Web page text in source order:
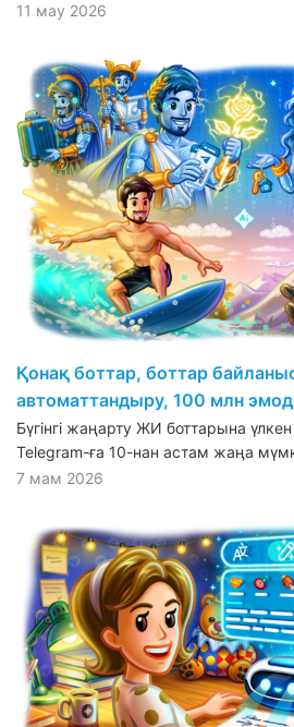
11 мау 2026
Қонақ боттар, боттар
автоматтандыру, 100 млн
Бүгінгі жаңарту ЖИ боттарына үлкен
Telegram-ға 10-нан астам жаңа
7 мам 2026